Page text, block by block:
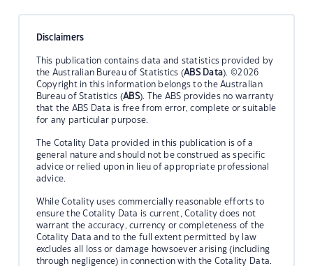
Disclaimers
This publication contains data and statistics provided by
the Australian Bureau of Statistics (ABS Data). ©2026
Copyright in this information belongs to the Australian
Bureau of Statistics (ABS). The ABS provides no warranty
that the ABS Data is free from error, complete or suitable
for any particular purpose.
The Cotality Data provided in this publication is of a
general nature and should not be construed as specific
advice or relied upon in lieu of appropriate professional
advice.
While Cotality uses commercially reasonable efforts to
ensure the Cotality Data is current, Cotality does not
warrant the accuracy, currency or completeness of the
Cotality Data and to the full extent permitted by law
excludes all loss or damage howsoever arising (including
through negligence) in connection with the Cotality Data.